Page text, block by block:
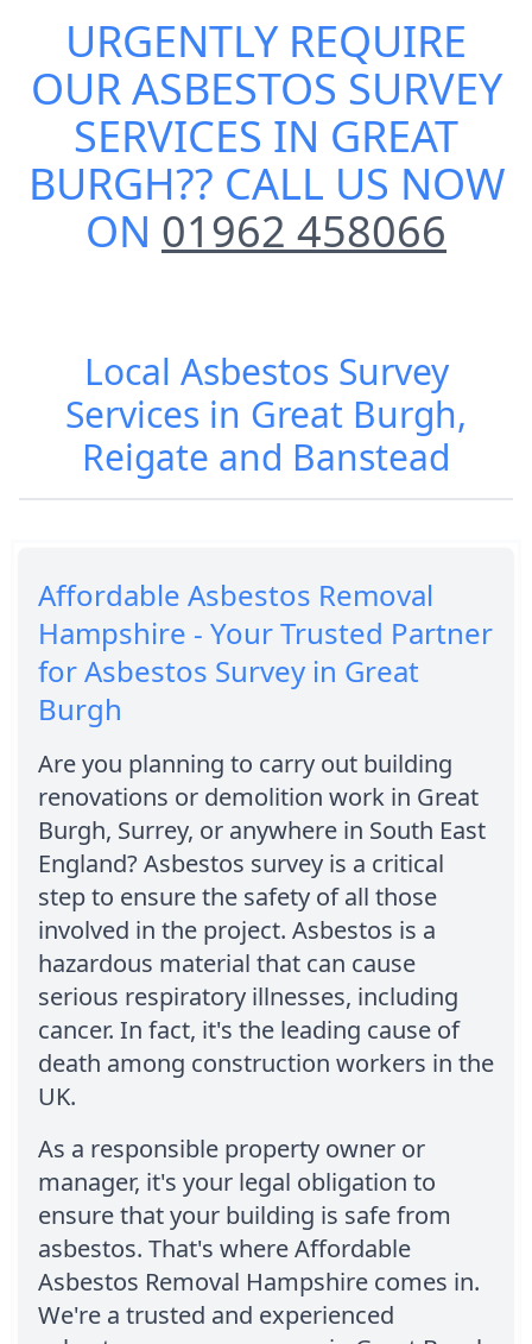
URGENTLY REQUIRE
OURASBESTOS SURVEY
SERVICES IN GREAT
BURGH?? CALL US NOW
ON 01962 458066
Local Asbestos Survey
Services in Great Burgh,
Reigate and Banstead
Affordable Asbestos Removal
Hampshire - Your Trusted Partner
for Asbestos Survey in Great
Burgh
Are you planning to carry out building
renovations or demolition work in Great
Burgh, Surrey, or anywhere in South East
England? Asbestos survey is a critical
step to ensure the safety of all those
involved in the project. Asbestos is a
hazardous material that can cause
serious respiratory illnesses, including
cancer. In fact, it's the leading cause of
death among construction workers in the
UK.
As a responsible property owner or
manager, it's your legal obligation to
ensure that your building is safe from
asbestos. That's where Affordable
Asbestos Removal Hampshire comes in.
We're a trusted and experienced